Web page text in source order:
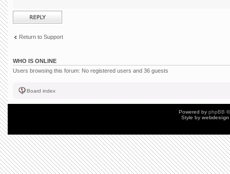
Post a reply
Return to Support
WHO IS ONLINE
Users browsing this forum: No registered users and 36 guests
Board index
Powered by phpBB
Style by webdesign